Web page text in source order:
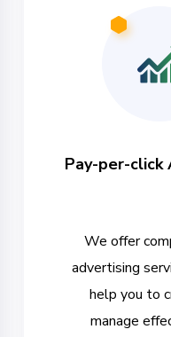
Pay-per-click
We offer
advertising
help you to
manage